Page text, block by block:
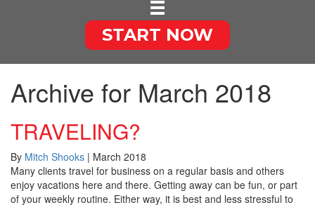
START NOW
Archive for March 2018
TRAVELING?
By Mitch Shooks | March 2018
Many clients travel for business on a regular basis and others
enjoy vacations here and there. Getting away can be fun, or part
of your weekly routine. Either way, it is best and less stressful to